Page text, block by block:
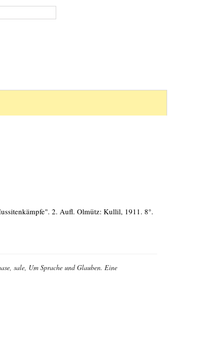
2. Aufl. Olmütz: Kullil, 1911. 8°.
sale, Um Sprache und Glauben. Eine